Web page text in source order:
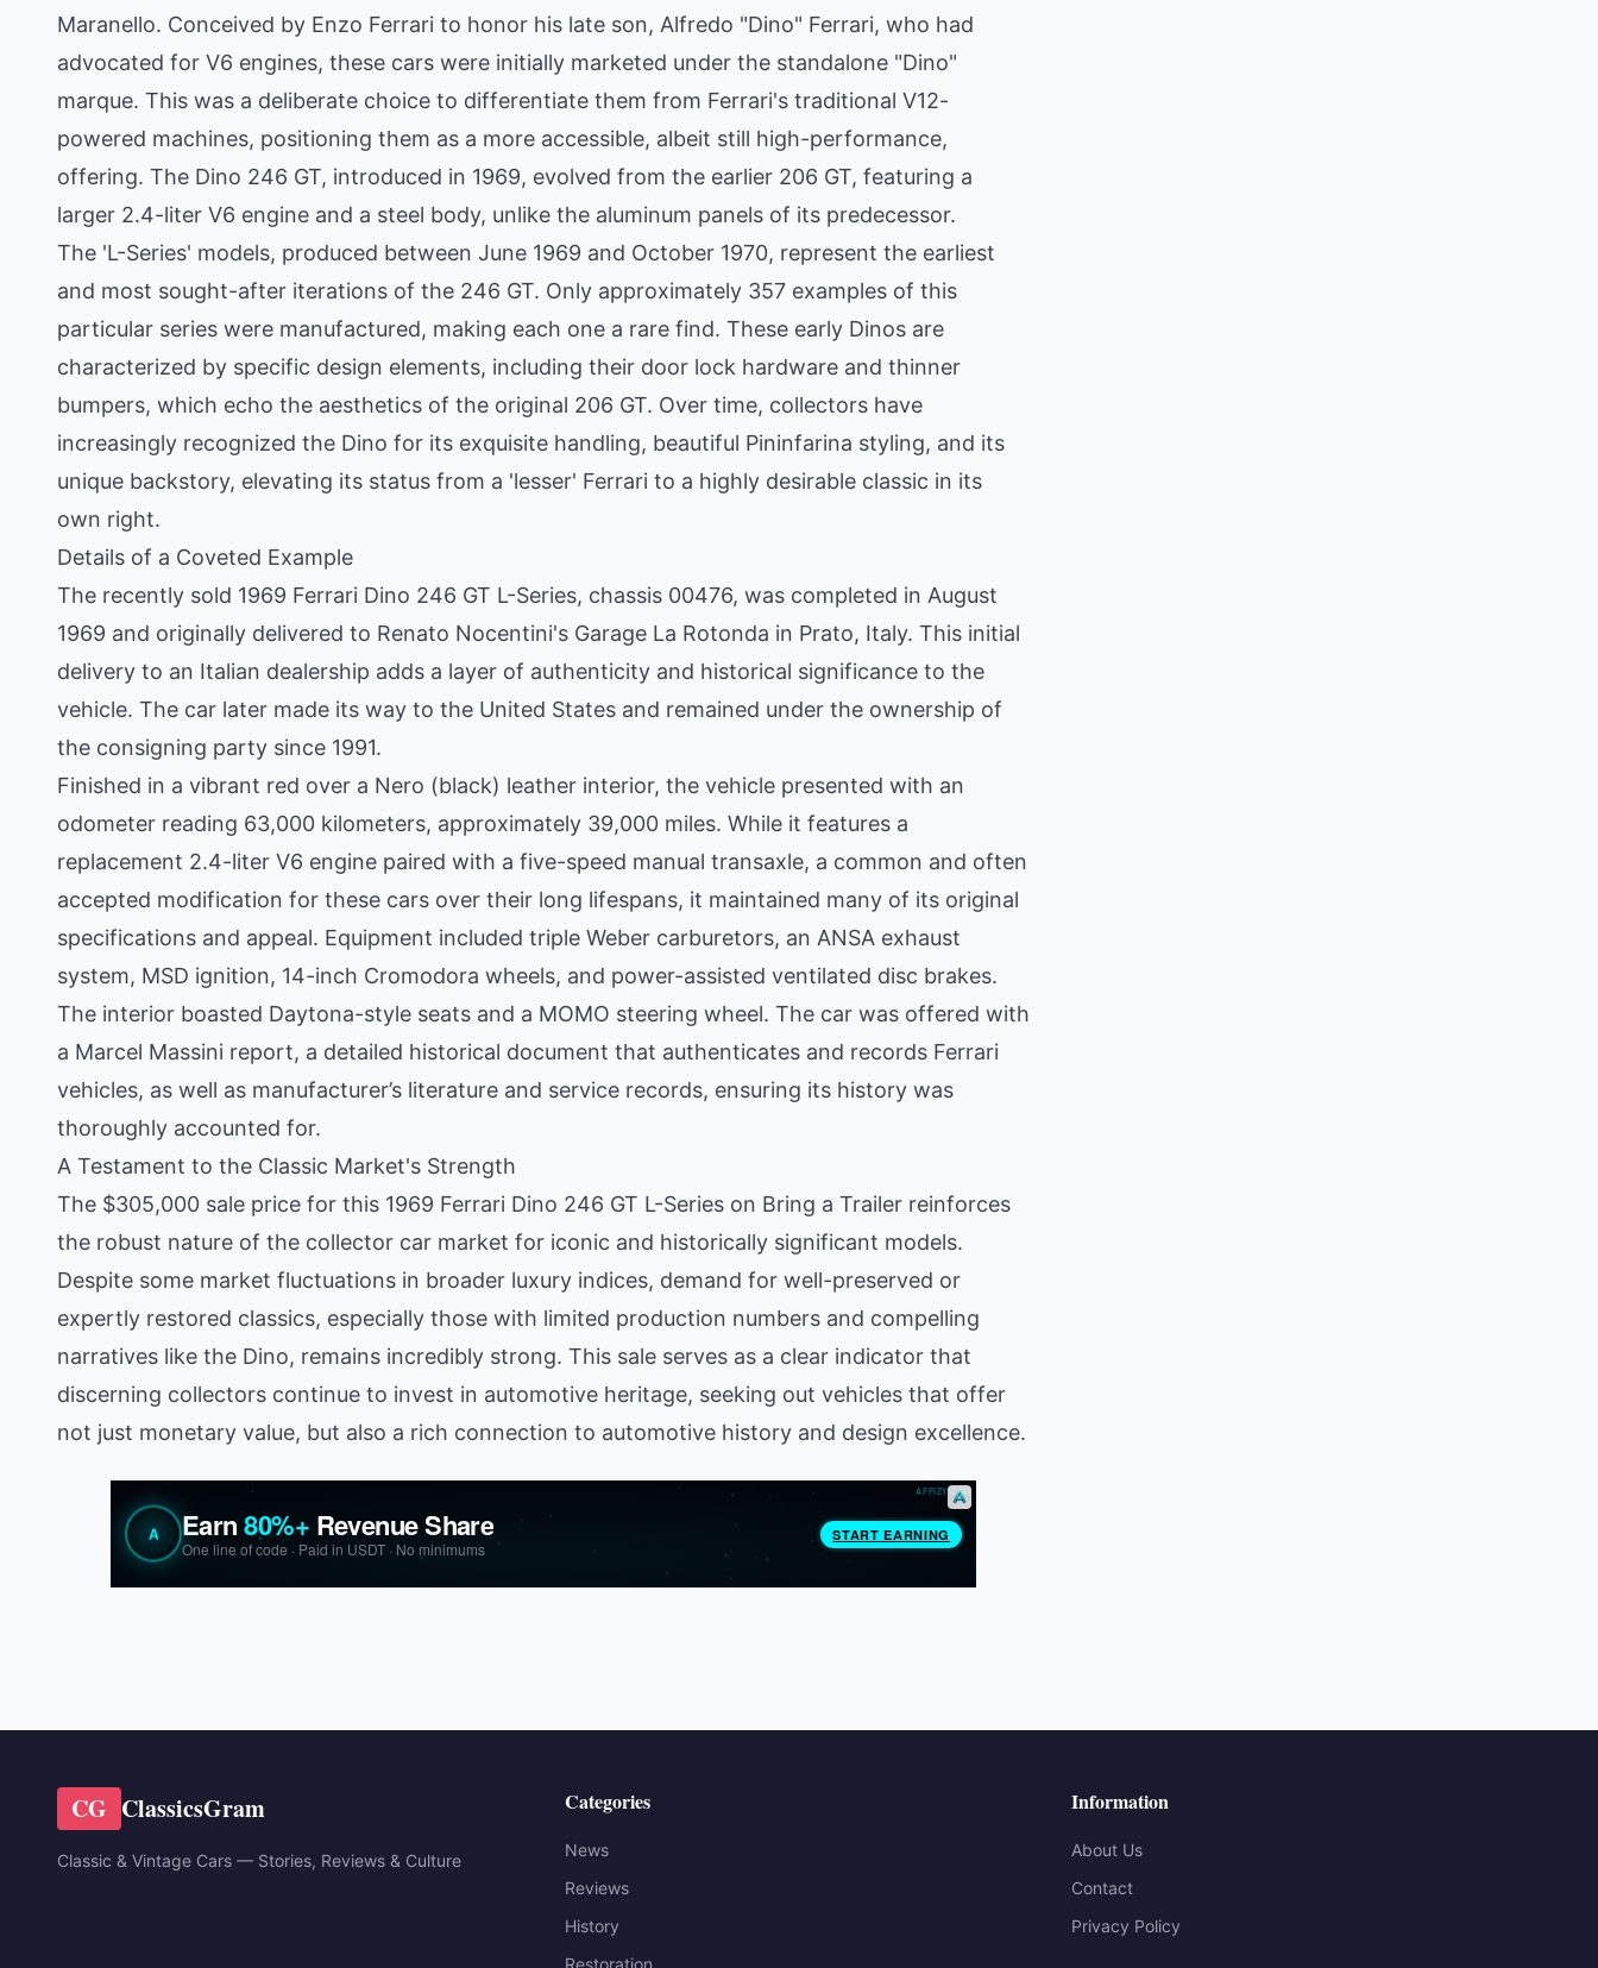
Maranello. Conceived by Enzo Ferrari to honor his late son, Alfredo "Dino" Ferrari, who had
advocated for V6 engines, these cars were initially marketed under the standalone "Dino"
marque. This was a deliberate choice to differentiate them from Ferrari's traditional V12-
powered machines, positioning them as a more accessible, albeit still high-performance,
offering. The Dino 246 GT, introduced in 1969, evolved from the earlier 206 GT, featuring a
larger 2.4-liter V6 engine and a steel body, unlike the aluminum panels of its predecessor.
The 'L-Series' models, produced between June 1969 and October 1970, represent the earliest
and most sought-after iterations of the 246 GT. Only approximately 357 examples of this
particular series were manufactured, making each one a rare find. These early Dinos are
characterized by specific design elements, including their door lock hardware and thinner
bumpers, which echo the aesthetics of the original 206 GT. Over time, collectors have
increasingly recognized the Dino for its exquisite handling, beautiful Pininfarina styling, and its
unique backstory, elevating its status from a 'lesser' Ferrari to a highly desirable classic in its
own right.
Details of a Coveted Example
The recently sold 1969 Ferrari Dino 246 GT L-Series, chassis 00476, was completed in August
1969 and originally delivered to Renato Nocentini's Garage La Rotonda in Prato, Italy. This initial
delivery to an Italian dealership adds a layer of authenticity and historical significance to the
vehicle. The car later made its way to the United States and remained under the ownership of
the consigning party since 1991.
Finished in a vibrant red over a Nero (black) leather interior, the vehicle presented with an
odometer reading 63,000 kilometers, approximately 39,000 miles. While it features a
replacement 2.4-liter V6 engine paired with a five-speed manual transaxle, a common and often
accepted modification for these cars over their long lifespans, it maintained many of its original
specifications and appeal. Equipment included triple Weber carburetors, an ANSA exhaust
system, MSD ignition, 14-inch Cromodora wheels, and power-assisted ventilated disc brakes.
The interior boasted Daytona-style seats and a MOMO steering wheel. The car was offered with
a Marcel Massini report, a detailed historical document that authenticates and records Ferrari
vehicles, as well as manufacturer’s literature and service records, ensuring its history was
thoroughly accounted for.
A Testament to the Classic Market's Strength
The $305,000 sale price for this 1969 Ferrari Dino 246 GT L-Series on Bring a Trailer reinforces
the robust nature of the collector car market for iconic and historically significant models.
Despite some market fluctuations in broader luxury indices, demand for well-preserved or
expertly restored classics, especially those with limited production numbers and compelling
narratives like the Dino, remains incredibly strong. This sale serves as a clear indicator that
discerning collectors continue to invest in automotive heritage, seeking out vehicles that offer
not just monetary value, but also a rich connection to automotive history and design excellence.
CG ClassicsGram
Classic & Vintage Cars — Stories, Reviews & Culture
Categories
News
Reviews
History
Restoration
Information
About Us
Contact
Privacy Policy